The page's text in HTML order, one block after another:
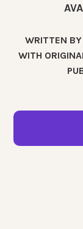
WRITTEN
WITH